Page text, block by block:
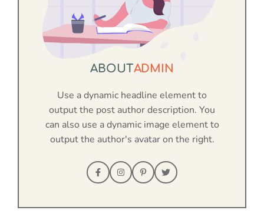
ABOUTADMIN
Use a dynamic headline element to
output the post author description. You
can also use a dynamic image element to
output the author's avatar on the right.